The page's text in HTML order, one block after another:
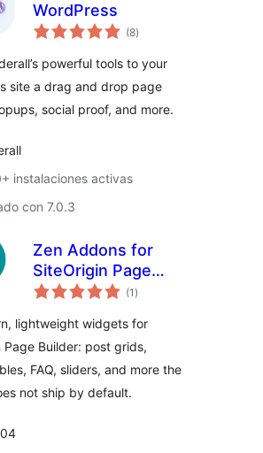
WordPress
(8total
de
)
powerful tools to your
site a drag and drop page
social proof, and more.
instalaciones activas
con 7.0.3
Zen Addons for
SiteOrigin Page
Builder
(1 total
de
)
lightweight widgets for
Page Builder: post grids,
FAQ, sliders, and more the
not ship by default.